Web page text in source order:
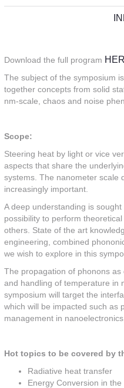
Download the full program
The subject of the symposium
together concepts from solid
nm-scale, chaos and noise
Scope:
Steering heat by light or vice
aspects that share the
systems. The nanometer scale
increasingly important.
A deep understanding is
possibility to perform
others. State of the art
engineering, combined
we wish to explore in this
The propagation of phonons
and handling of temperature in
symposium will target the
which will be impacted such as
management in nanoelectronics,
Hot topics to be covered by
Radiative heat transfer
Energy Conversion in the